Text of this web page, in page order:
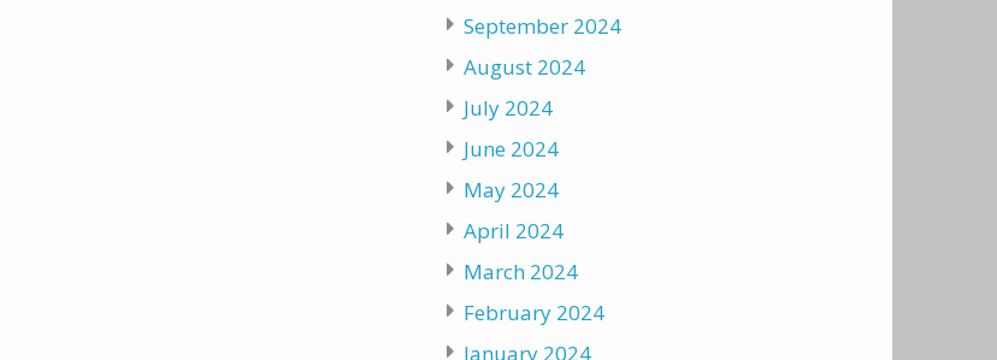
September 2024
August 2024
July 2024
June 2024
May 2024
April 2024
March 2024
February 2024
January 2024